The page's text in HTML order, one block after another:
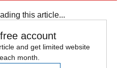
this article...
account
and get limited website
month.